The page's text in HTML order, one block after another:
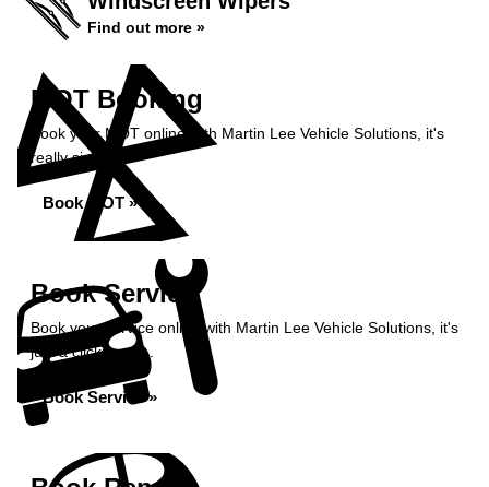
Find out more »
MOT Booking
Book your MOT online with Martin Lee Vehicle Solutions, it's
really simple...
Book MOT »
Book Service
Book your service online with Martin Lee Vehicle Solutions, it's
just a click away...
Book Service »